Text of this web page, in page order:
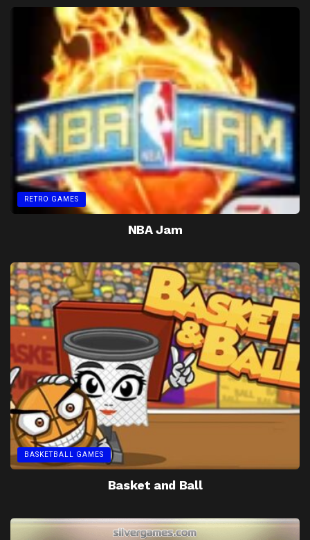
RETRO GAMES
NBA Jam
BASKETBALL GAMES
Basket and Ball